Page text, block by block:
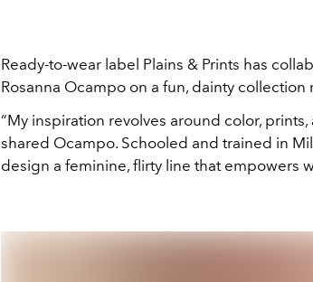
Ready-to-wear label Plains & Prints has
Rosanna Ocampo on a fun, dainty
“My inspiration revolves around color,
shared Ocampo. Schooled and trained in
design a feminine, flirty line that empowers